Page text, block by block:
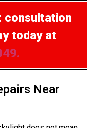
consultation
today at
Near